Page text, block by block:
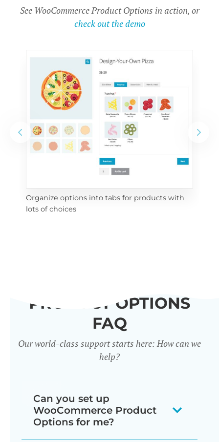
See WooCommerce Product Options in action, or
check out the demo
Organize options into tabs for products with
lots of choices
PRODUCT OPTIONS
FAQ
Our world-class support starts here: How can we
help?
Can you set up
WooCommerce Product
Options for me?